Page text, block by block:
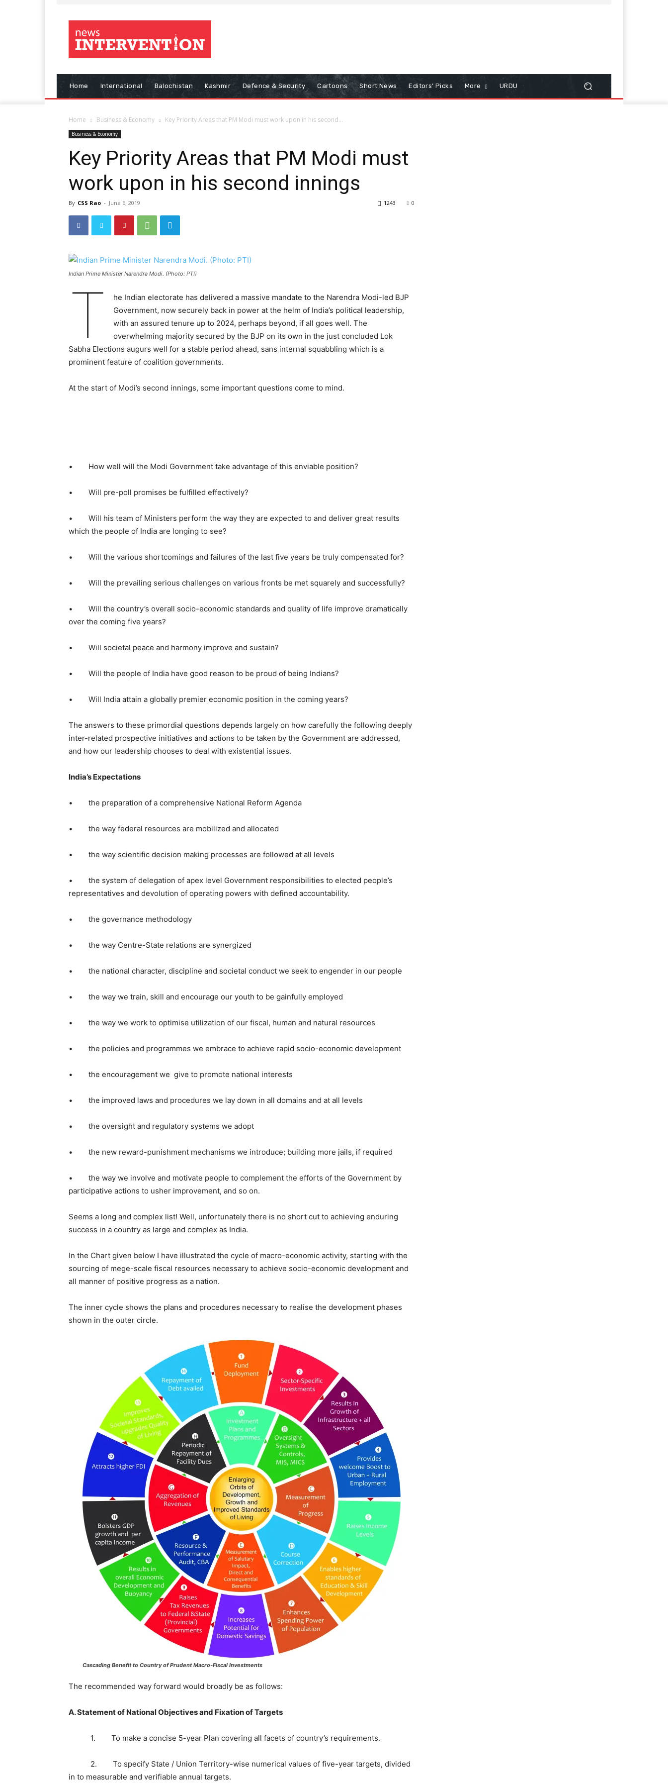
Home International Balochistan Kashmir Defence & Security Cartoons Short News Editors’ Picks More URDU
Home Business & Economy Key Priority Areas that PM Modi must work upon in his second...
Business & Economy
Key Priority Areas that PM Modi must
work upon in his second innings
By CSS Rao - June 6, 2019 0
1243
Indian Prime Minister Narendra Modi. (Photo: PTI)
T
he Indian electorate has delivered a massive mandate to the Narendra Modi-led BJP
Government, now securely back in power at the helm of India’s political leadership,
with an assured tenure up to 2024, perhaps beyond, if all goes well. The
overwhelming majority secured by the BJP on its own in the just concluded Lok
Sabha Elections augurs well for a stable period ahead, sans internal squabbling which is a
prominent feature of coalition governments.
At the start of Modi’s second innings, some important questions come to mind.
• How well will the Modi Government take advantage of this enviable position?
• Will pre-poll promises be fulfilled effectively?
• Will his team of Ministers perform the way they are expected to and deliver great results
which the people of India are longing to see?
• Will the various shortcomings and failures of the last five years be truly compensated for?
• Will the prevailing serious challenges on various fronts be met squarely and successfully?
• Will the country’s overall socio-economic standards and quality of life improve dramatically
over the coming five years?
• Will societal peace and harmony improve and sustain?
• Will the people of India have good reason to be proud of being Indians?
• Will India attain a globally premier economic position in the coming years?
The answers to these primordial questions depends largely on how carefully the following deeply
inter-related prospective initiatives and actions to be taken by the Government are addressed,
and how our leadership chooses to deal with existential issues.
India’s Expectations
• the preparation of a comprehensive National Reform Agenda
• the way federal resources are mobilized and allocated
• the way scientific decision making processes are followed at all levels
• the system of delegation of apex level Government responsibilities to elected people’s
representatives and devolution of operating powers with defined accountability.
• the governance methodology
• the way Centre-State relations are synergized
• the national character, discipline and societal conduct we seek to engender in our people
• the way we train, skill and encourage our youth to be gainfully employed
• the way we work to optimise utilization of our fiscal, human and natural resources
• the policies and programmes we embrace to achieve rapid socio-economic development
• the encouragement we give to promote national interests
• the improved laws and procedures we lay down in all domains and at all levels
• the oversight and regulatory systems we adopt
• the new reward-punishment mechanisms we introduce; building more jails, if required
• the way we involve and motivate people to complement the efforts of the Government by
participative actions to usher improvement, and so on.
Seems a long and complex list! Well, unfortunately there is no short cut to achieving enduring
success in a country as large and complex as India.
In the Chart given below I have illustrated the cycle of macro-economic activity, starting with the
sourcing of mege-scale fiscal resources necessary to achieve socio-economic development and
all manner of positive progress as a nation.
The inner cycle shows the plans and procedures necessary to realise the development phases
shown in the outer circle.
Cascading Benefit to Country of Prudent Macro-Fiscal Investments
The recommended way forward would broadly be as follows:
A. Statement of National Objectives and Fixation of Targets
1. To make a concise 5-year Plan covering all facets of country’s requirements.
2. To specify State / Union Territory-wise numerical values of five-year targets, divided
in to measurable and verifiable annual targets.